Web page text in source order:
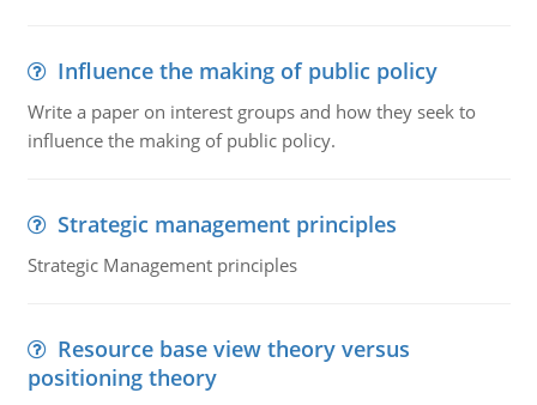
Influence the making of public policy
Write a paper on interest groups and how they seek to
influence the making of public policy.
Strategic management principles
Strategic Management principles
Resource base view theory versus
positioning theory